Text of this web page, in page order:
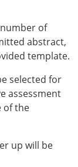
of
abstract,
template.
selected for
assessment
of the
up will be